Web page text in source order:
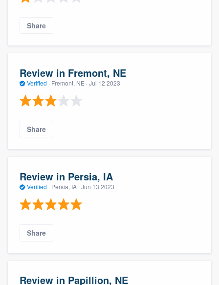
Share
Review in Fremont, NE
Verified · Fremont, NE · Jul 12 2023
Share
Review in Persia, IA
Verified · Persia, IA · Jun 13 2023
Share
Review in Papillion, NE